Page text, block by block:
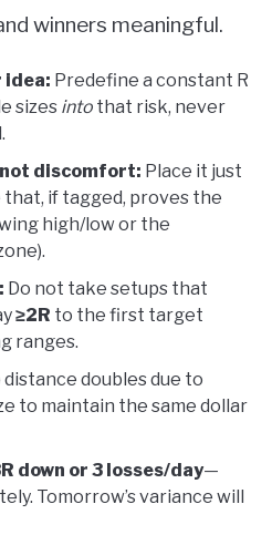
winners meaningful.
idea: Predefine a constant R
sizes into that risk, never
discomfort: Place it just
if tagged, proves the
high/low or the
Do not take setups that
≥2R to the first target
ranges.
doubles due to
to maintain the same dollar
down or 3 losses/day—
Tomorrow’s variance will